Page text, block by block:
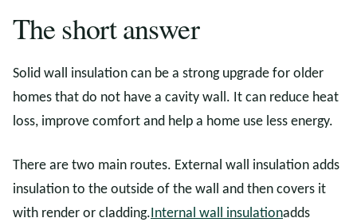
The short answer
Solid wall insulation can be a strong upgrade for older
homes that do not have a cavity wall. It can reduce heat
loss, improve comfort and help a home use less energy.
There are two main routes. External wall insulation adds
insulation to the outside of the wall and then covers it
with render or cladding.Internal wall insulationadds